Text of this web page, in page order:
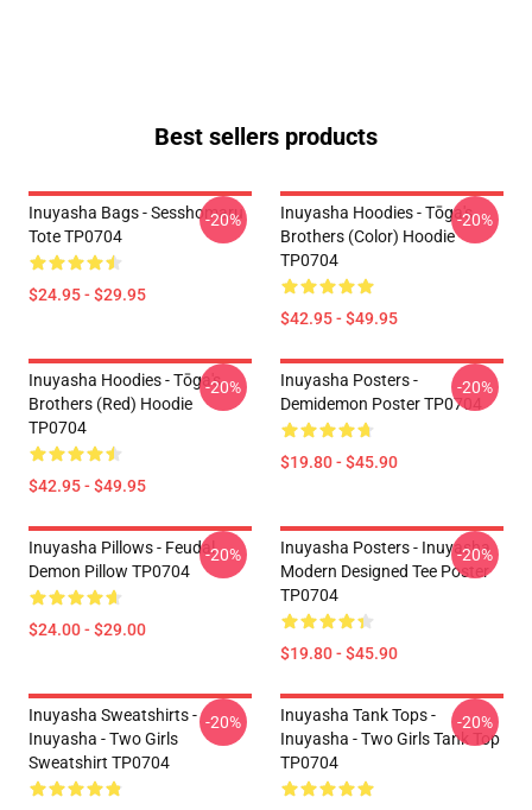
Best sellers products
Inuyasha Bags - Sesshomaru
Tote TP0704
$24.95 - $29.95
-20%
Inuyasha Hoodies - Tōga's
Brothers (color) Hoodie
TP0704
$42.95 - $49.95
-20%
Inuyasha Hoodies - Tōga's
Brothers (red) Hoodie
TP0704
$42.95 - $49.95
-20%
Inuyasha Posters -
Demidemon Poster TP0704
$19.80 - $45.90
-20%
Inuyasha Pillows - Feudal
Demon Pillow TP0704
$24.00 - $29.00
-20%
Inuyasha Posters - Inuyasha
Modern Designed Tee Poster
TP0704
$19.80 - $45.90
-20%
Inuyasha Sweatshirts -
Inuyasha - Two Girls
Sweatshirt TP0704
-20%
Inuyasha Tank Tops -
Inuyasha - Two Girls Tank Top
TP0704
-20%